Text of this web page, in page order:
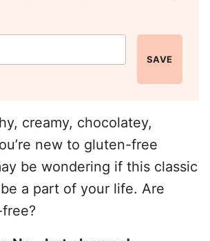
SAVE
creamy, chocolatey,
new to gluten-free
be wondering if this classic
a part of your life. Are